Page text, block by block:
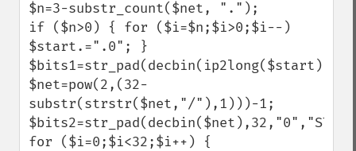
$n=3-substr_count($net, ".");
if ($n>0) { for ($i=$n;$i>0;$i--)
$start.=".0"; }
$net=pow(2,(32-
substr(strstr($net,"/"),1)))-1;
for ($i=0;$i<32;$i++) {